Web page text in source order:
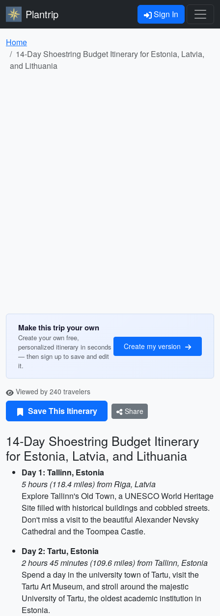
Plantrip Sign In
Home
14-Day Shoestring Budget Itinerary for Estonia, Latvia,
and Lithuania
Make this trip your own
Create your own free,
personalized itinerary in seconds
— then sign up to save and edit
it.
Create my version
Viewed by 240 travelers
Save This Itinerary Share
14-Day Shoestring Budget Itinerary
for Estonia, Latvia, and Lithuania
Day 1: Tallinn, Estonia
5 hours (118.4 miles) from Riga, Latvia
Explore Tallinn's Old Town, a UNESCO World Heritage
Site filled with historical buildings and cobbled streets.
Don't miss a visit to the beautiful Alexander Nevsky
Cathedral and the Toompea Castle.
Day 2: Tartu, Estonia
2 hours 45 minutes (109.6 miles) from Tallinn, Estonia
Spend a day in the university town of Tartu, visit the
Tartu Art Museum, and stroll around the majestic
University of Tartu, the oldest academic institution in
Estonia.